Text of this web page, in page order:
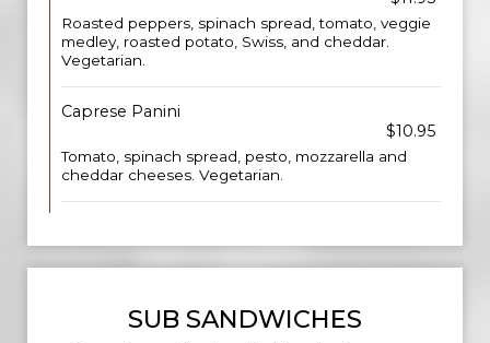
Roasted peppers, spinach spread, tomato, veggie
medley, roasted potato, Swiss, and cheddar.
Vegetarian.
Caprese Panini
$10.95
Tomato, spinach spread, pesto, mozzarella and
cheddar cheeses. Vegetarian.
SUB SANDWICHES